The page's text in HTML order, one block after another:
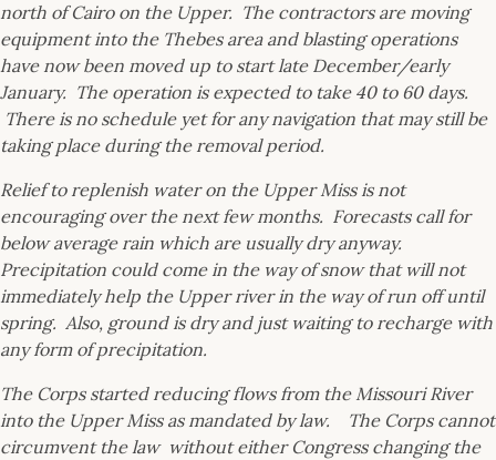
north of Cairo on the Upper. The contractors are moving
equipment into the Thebes area and blasting operations
have now been moved up to start late December/early
January. The operation is expected to take 40 to 60 days.
There is no schedule yet for any navigation that may still be
taking place during the removal period.
Relief to replenish water on the Upper Miss is not
encouraging over the next few months. Forecasts call for
below average rain which are usually dry anyway.
Precipitation could come in the way of snow that will not
immediately help the Upper river in the way of run off until
spring. Also, ground is dry and just waiting to recharge with
any form of precipitation.
The Corps started reducing flows from the Missouri River
into the Upper Miss as mandated by law. The Corps cannot
circumvent the law without either Congress changing the